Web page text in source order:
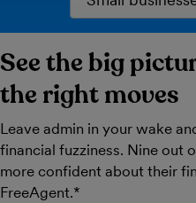
See the big
the right moves
Leave admin in your wake
financial fuzziness. Nine out
more confident about their
FreeAgent.*